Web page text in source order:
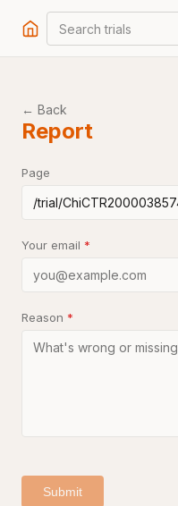
Search trials
← Back
Report
Page
Your email *
Reason *
Submit